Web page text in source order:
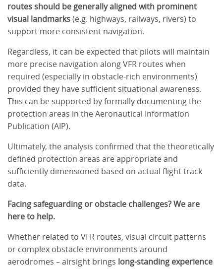
routes should be generally aligned with prominent
visual landmarks (e.g. highways, railways, rivers) to
support more consistent navigation.
Regardless, it can be expected that pilots will maintain
more precise navigation along VFR routes when
required (especially in obstacle-rich environments)
provided they have sufficient situational awareness.
This can be supported by formally documenting the
protection areas in the Aeronautical Information
Publication (AIP).
Ultimately, the analysis confirmed that the theoretically
defined protection areas are appropriate and
sufficiently dimensioned based on actual flight track
data.
Facing safeguarding or obstacle challenges? We are
here to help.
Whether related to VFR routes, visual circuit patterns
or complex obstacle environments around
aerodromes – airsight brings long-standing experience